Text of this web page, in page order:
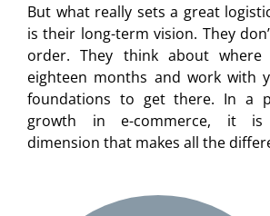
But what really sets a great
is their long-term vision. They
order. They think about
eighteen months and work with
foundations to get there. In a
growth in e-commerce, it is
dimension that makes all the